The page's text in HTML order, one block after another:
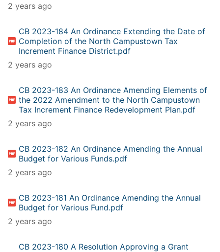
2 years ago
CB 2023-184 An Ordinance Extending the Date of
Completion of the North Campustown Tax
Increment Finance District.pdf
2 years ago
CB 2023-183 An Ordinance Amending Elements of
the 2022 Amendment to the North Campustown
Tax Increment Finance Redevelopment Plan.pdf
2 years ago
CB 2023-182 An Ordinance Amending the Annual
Budget for Various Funds.pdf
2 years ago
CB 2023-181 An Ordinance Amending the Annual
Budget for Various Fund.pdf
2 years ago
CB 2023-180 A Resolution Approving a Grant